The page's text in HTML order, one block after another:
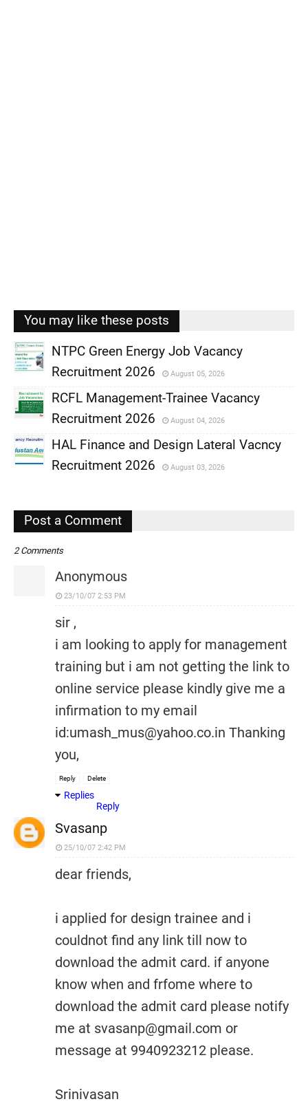
You may like these posts
,
NTPC Green Energy Job Vacancy
Recruitment 2026
August 05, 2026
,
RCFL Management-Trainee Vacancy
Recruitment 2026
August 04, 2026
,
HAL Finance and Design Lateral Vacncy
Recruitment 2026
August 03, 2026
Post a Comment
2 Comments
Anonymous
23/10/07 2:53 PM
sir ,
i am looking to apply for management
training but i am not getting the link to
online service please kindly give me a
infirmation to my email
id:umash_mus@yahoo.co.in Thanking
you,
Reply Delete
Replies
Reply
Svasanp
25/10/07 2:42 PM
dear friends,
i applied for design trainee and i
couldnot find any link till now to
download the admit card. if anyone
know when and frfome where to
download the admit card please notify
me at svasanp@gmail.com or
message at 9940923212 please.
Srinivasan